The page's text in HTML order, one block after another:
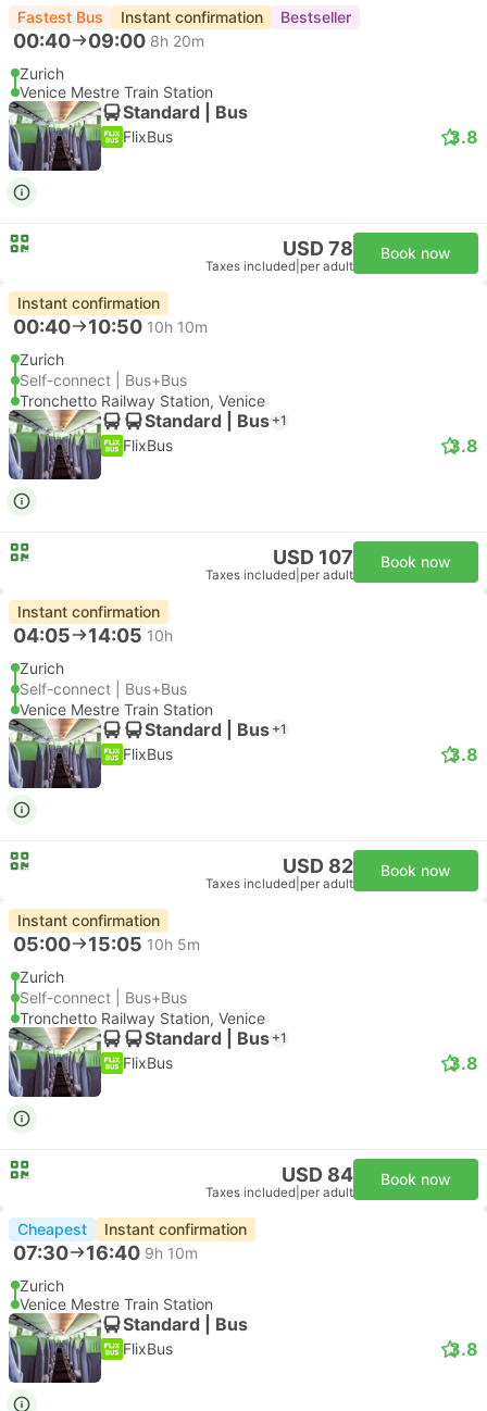
Fastest Bus Instant confirmation Bestseller
00:40 09:00 8h 20m
Zurich
Venice Mestre Train Station
Standard | Bus
FlixBus 3.8
USD 78
Taxes included per adult
Book now
Instant confirmation
00:40 10:50 10h 10m
Zurich
Self-connect | Bus+Bus
Tronchetto Railway Station, Venice
Standard | Bus +1
FlixBus 3.8
USD 107
Taxes included per adult
Book now
Instant confirmation
04:05 14:05 10h
Zurich
Self-connect | Bus+Bus
Venice Mestre Train Station
Standard | Bus +1
FlixBus 3.8
USD 82
Taxes included per adult
Book now
Instant confirmation
05:00 15:05 10h 5m
Zurich
Self-connect | Bus+Bus
Tronchetto Railway Station, Venice
Standard | Bus +1
FlixBus 3.8
USD 84
Taxes included per adult
Book now
Cheapest Instant confirmation
07:30 16:40 9h 10m
Zurich
Venice Mestre Train Station
Standard | Bus
FlixBus 3.8